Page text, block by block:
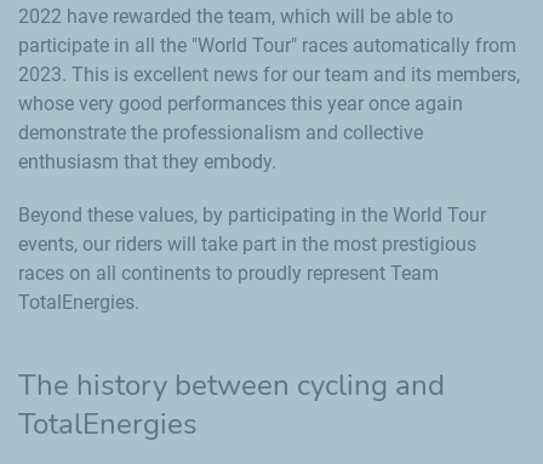
2022 have rewarded the team, which will be able to
participate in all the "World Tour" races automatically from
2023. This is excellent news for our team and its members,
whose very good performances this year once again
demonstrate the professionalism and collective
enthusiasm that they embody.
Beyond these values, by participating in the World Tour
events, our riders will take part in the most prestigious
races on all continents to proudly represent Team
TotalEnergies.
The history between cycling and
TotalEnergies